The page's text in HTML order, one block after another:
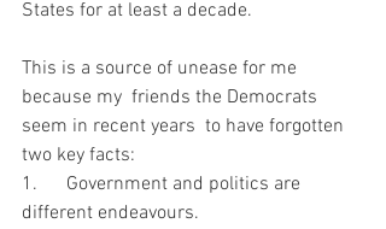
States for at least a decade.
This is a source of unease for me
because my  friends the Democrats
seem in recent years  to have forgotten
two key facts:
1.      Government and politics are
different endeavours.